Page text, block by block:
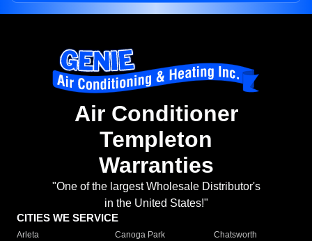
Air Conditioner
Templeton
Warranties
"One of the largest Wholesale Distributor's
in the United States!"
CITIES WE SERVICE
Arleta Canoga Park
Chatsworth